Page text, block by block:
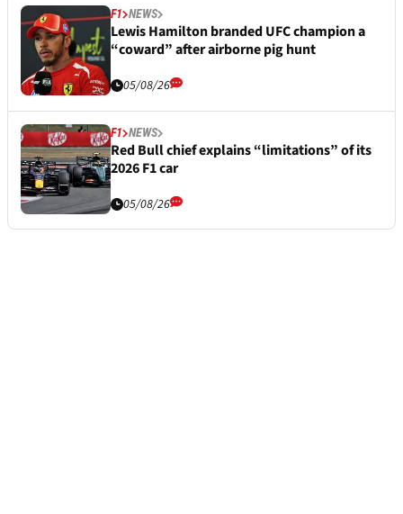
F1 NEWS
Lewis Hamilton branded UFC champion a
“coward” after airborne pig hunt
05/08/26
F1 NEWS
Red Bull chief explains “limitations” of its
2026 F1 car
05/08/26